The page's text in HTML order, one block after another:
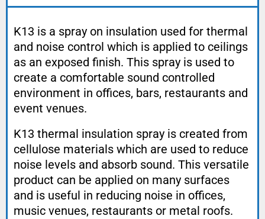
K13 is a spray on insulation used for thermal
and noise control which is applied to ceilings
as an exposed finish. This spray is used to
create a comfortable sound controlled
environment in offices, bars, restaurants and
event venues.
K13 thermal insulation spray is created from
cellulose materials which are used to reduce
noise levels and absorb sound. This versatile
product can be applied on many surfaces
and is useful in reducing noise in offices,
music venues, restaurants or metal roofs.